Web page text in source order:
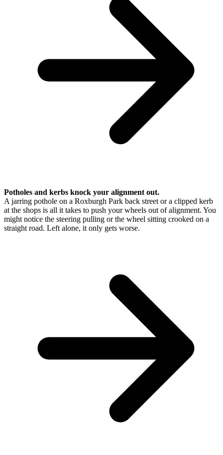
Potholes and kerbs knock your alignment out.
A jarring pothole on a Roxburgh Park back street or a clipped kerb
at the shops is all it takes to push your wheels out of alignment. You
might notice the steering pulling or the wheel sitting crooked on a
straight road. Left alone, it only gets worse.